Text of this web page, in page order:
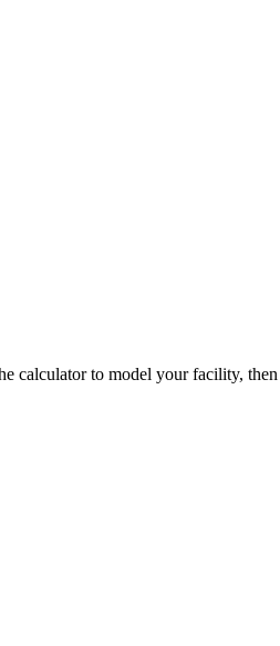
calculator to model your facility,